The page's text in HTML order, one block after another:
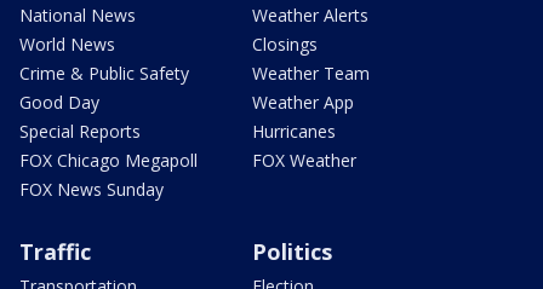
National News
World News
Crime & Public Safety
Good Day
Special Reports
FOX Chicago Megapoll
FOX News Sunday
Weather Alerts
Closings
Weather Team
Weather App
Hurricanes
FOX Weather
Traffic Politics